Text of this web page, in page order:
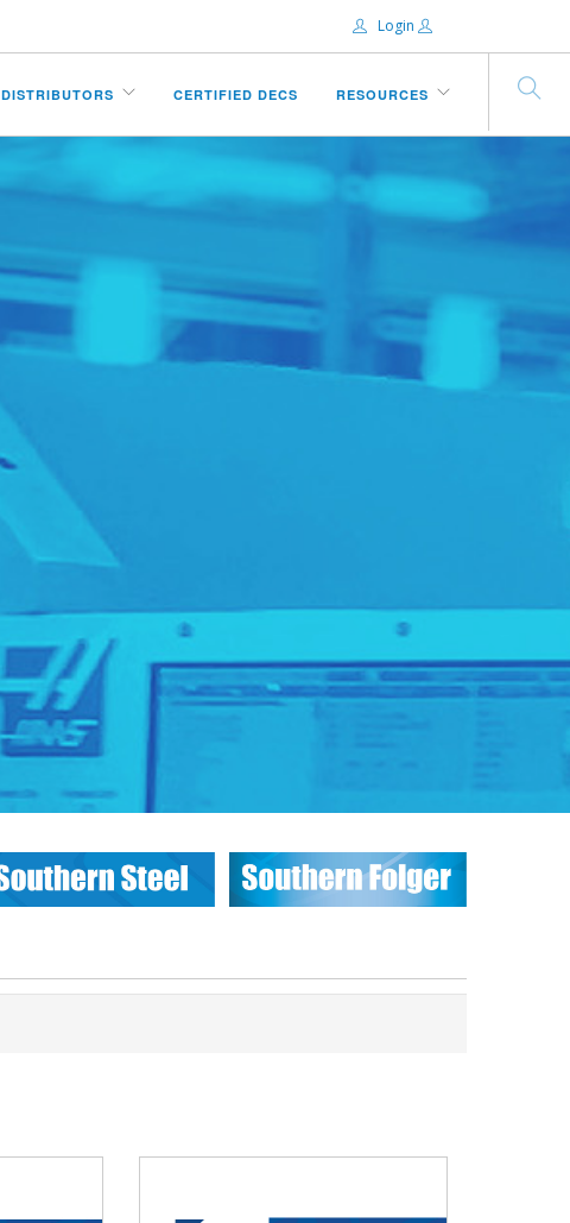
Login
Password:
DISTRIBUTORS CERTIFIED DECS RESOURCES